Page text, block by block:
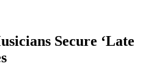
Secure ‘Late